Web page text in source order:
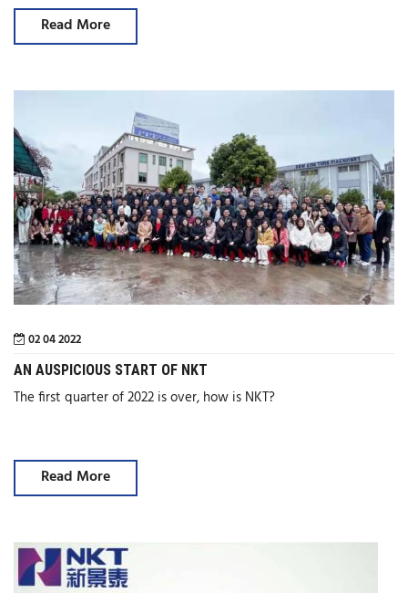
Read More
02 04 2022
AN AUSPICIOUS START OF NKT
The first quarter of 2022 is over, how is NKT?
Read More